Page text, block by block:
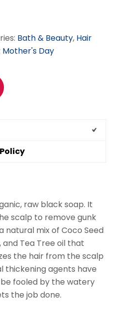
Bath & Beauty, Hair
Mother's Day
raw black soap. It
scalp to remove gunk
natural mix of Coco Seed
and Tea Tree oil that
the hair from the scalp
thickening agents have
fooled by the watery
the job done.